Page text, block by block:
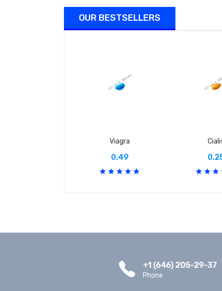
OUR BESTSELLERS
Viagra
0.49
Phone